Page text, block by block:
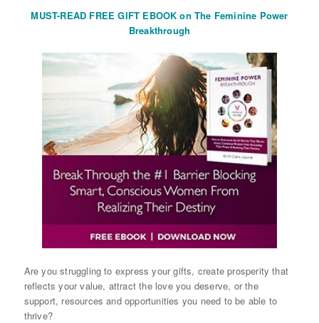
MUST-READ FREE GIFT EBOOK on The Feminine Power
Breakthrough
Are you struggling to express your gifts, create prosperity that
reflects your value, attract the love you deserve, or the
support, resources and opportunities you need to be able to
thrive?